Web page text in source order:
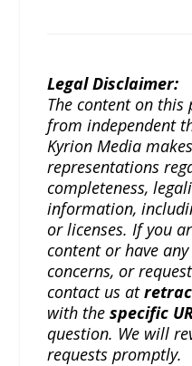
Legal Disclaimer:
The content on this
from independent
Kyrion Media
representations
completeness,
information,
or licenses. If you
content or have
concerns, or
contact us at
with thespecific
question. We will
requests promptly.